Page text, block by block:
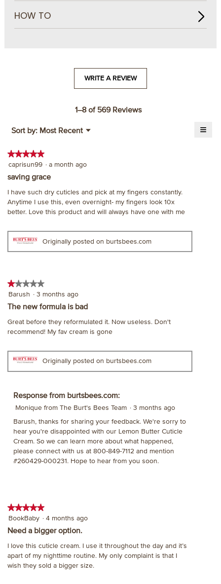
HOW TO
WRITE A REVIEW.
This
will
1–8 of 569 Reviews
Sort by: Most Recent ▼
Menu ≡
★★★★★
★★★★★
5
5
stars.
caprisun99 · a month ago
saving grace
I have such dry cuticles and pick at my fingers constantly.
Anytime I use this, even overnight- my fingers look 10x
better. Love this product and will always have one with me
Originally posted on burtsbees.com
★★★★★
★★★★★
1
out
5
stars.
Barush · 3 months ago
The new formula is bad
Great before they reformulated it. Now useless. Don't
recommend! My fav cream is gone
Originally posted on burtsbees.com
Response from burtsbees.com:
Monique from The Burt's Bees Team · 3 months ago
Barush, thanks for sharing your feedback. We're sorry to
hear you're disappointed with our Lemon Butter Cuticle
Cream. So we can learn more about what happened,
please connect with us at 800-849-7112 and mention
#260429-000231. Hope to hear from you soon.
★★★★★
★★★★★
5
out
stars.
BookBaby · 4 months ago
Need a bigger option.
I love this cuticle cream. I use it throughout the day and it’s
apart of my nighttime routine. My only complaint is that I
wish they sold a bigger size.